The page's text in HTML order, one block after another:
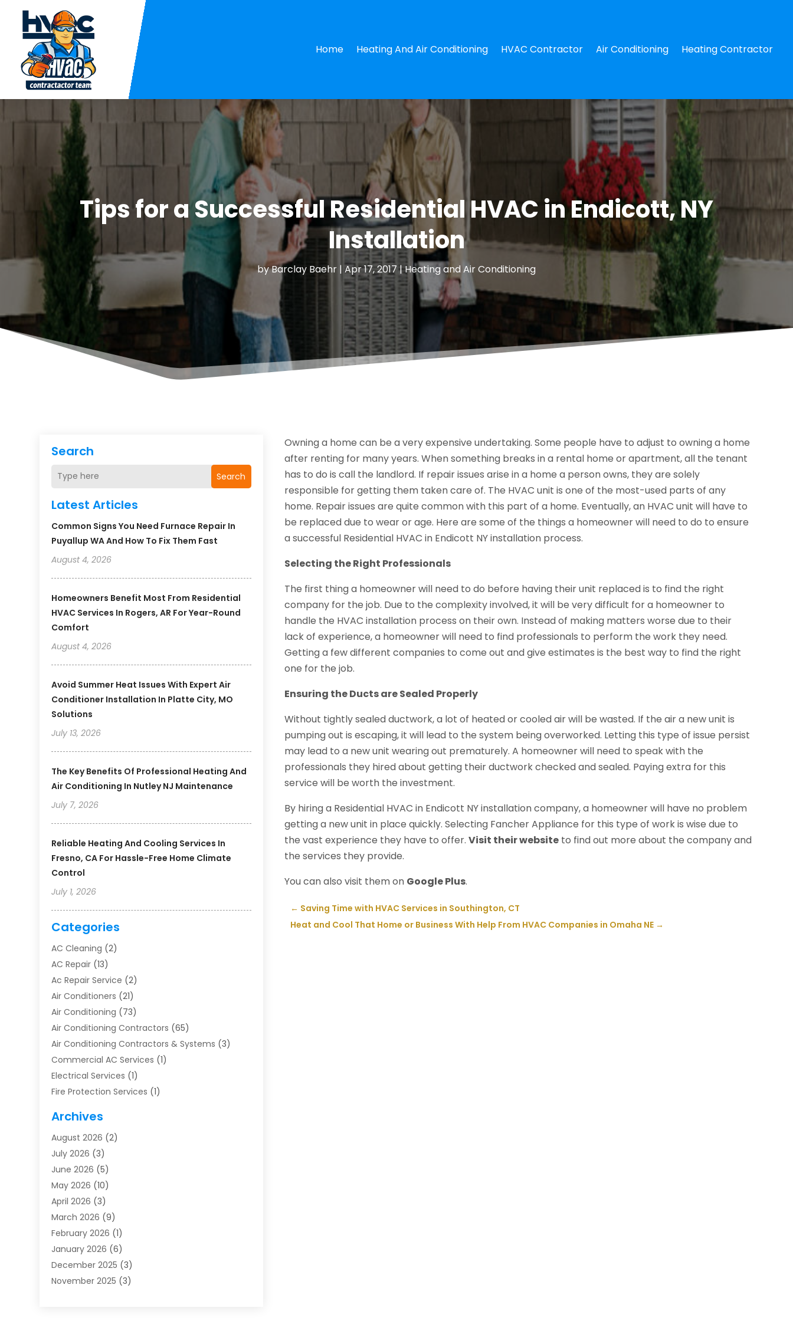
Home Heating And Air Conditioning HVAC Contractor Air Conditioning Heating Contractor
Tips for a Successful Residential HVAC in Endicott, NY
Installation
byBarclay Baehr | Apr 17, 2017|Heating and Air Conditioning
Search
Search
Latest Articles
Common Signs You Need Furnace Repair In
Puyallup WA And How To Fix Them Fast
August 4, 2026
Homeowners Benefit Most From Residential
HVAC Services In Rogers, AR For Year-Round
Comfort
August 4, 2026
Avoid Summer Heat Issues With Expert Air
Conditioner Installation In Platte City, MO
Solutions
July 13, 2026
The Key Benefits Of Professional Heating And
Air Conditioning In Nutley NJ Maintenance
July 7, 2026
Reliable Heating And Cooling Services In
Fresno, CA For Hassle-Free Home Climate
Control
July 1, 2026
Categories
AC Cleaning (2)
AC Repair (13)
Ac Repair Service (2)
Air Conditioners (21)
Air Conditioning (73)
Air Conditioning Contractors (65)
Air Conditioning Contractors & Systems (3)
Commercial AC Services (1)
Electrical Services (1)
Fire Protection Services (1)
Furnace Repair
Heat Pump Repair
Heating(2)
Heating & Air Conditioning
Heating & Cooling
Heating And Air Conditioning
Heating And Air Conditioning Repair Service
Heating Contractor
Heating Installation, Repair & Service
HVAC(14)
HVAC Contractor(115)
Archives
August 2026 (2)
July 2026 (3)
June 2026 (5)
May 2026 (10)
April 2026 (3)
March 2026 (9)
February 2026 (1)
January 2026 (6)
December 2025 (3)
November 2025 (3)
Owning a home can be a very expensive undertaking. Some people have to adjust to owning a home
after renting for many years. When something breaks in a rental home or apartment, all the tenant
has to do is call the landlord. If repair issues arise in a home a person owns, they are solely
responsible for getting them taken care of. The HVAC unit is one of the most-used parts of any
home. Repair issues are quite common with this part of a home. Eventually, an HVAC unit will have to
be replaced due to wear or age. Here are some of the things a homeowner will need to do to ensure
a successful Residential HVAC in Endicott NY installation process.
Selecting the Right Professionals
The first thing a homeowner will need to do before having their unit replaced is to find the right
company for the job. Due to the complexity involved, it will be very difficult for a homeowner to
handle the HVAC installation process on their own. Instead of making matters worse due to their
lack of experience, a homeowner will need to find professionals to perform the work they need.
Getting a few different companies to come out and give estimates is the best way to find the right
one for the job.
Ensuring the Ducts are Sealed Properly
Without tightly sealed ductwork, a lot of heated or cooled air will be wasted. If the air a new unit is
pumping out is escaping, it will lead to the system being overworked. Letting this type of issue persist
may lead to a new unit wearing out prematurely. A homeowner will need to speak with the
professionals they hired about getting their ductwork checked and sealed. Paying extra for this
service will be worth the investment.
By hiring a Residential HVAC in Endicott NY installation company, a homeowner will have no problem
getting a new unit in place quickly. Selecting Fancher Appliance for this type of work is wise due to
the vast experience they have to offer.Visit their website to find out more about the company and
the services they provide.
You can also visit them on Google Plus.
← Saving Time with HVAC Services in Southington, CT
Heat and Cool That Home or Business With Help From HVAC Companies in Omaha NE →